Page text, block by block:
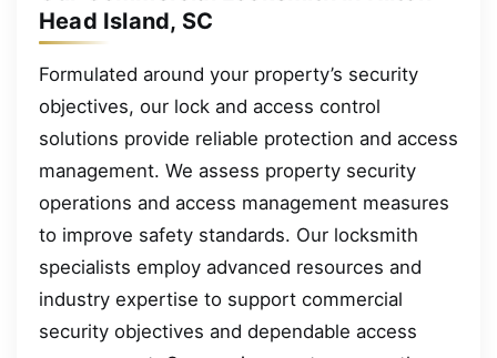
Head Island, SC
Formulated around your property’s security
objectives, our lock and access control
solutions provide reliable protection and access
management. We assess property security
operations and access management measures
to improve safety standards. Our locksmith
specialists employ advanced resources and
industry expertise to support commercial
security objectives and dependable access